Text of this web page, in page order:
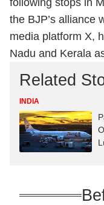
following stops in
the BJP’s alliance
media platform X,
Nadu and Kerala
Related
INDIA